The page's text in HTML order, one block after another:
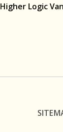
Higher Logic